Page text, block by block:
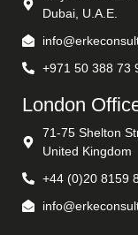
Dubai, U.A.E.
+971 50 388 73
London
71-75 Shelton
United Kingdom
+44 (0)20 8159